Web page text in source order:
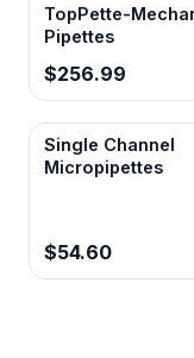
TopPette-
Pipettes
$256.99
Single Channel
Micropipettes
$54.60